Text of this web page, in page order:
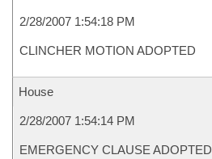
2/28/2007 1:54:18 PM
CLINCHER MOTION ADOPTED
House
2/28/2007 1:54:14 PM
EMERGENCY CLAUSE ADOPTED